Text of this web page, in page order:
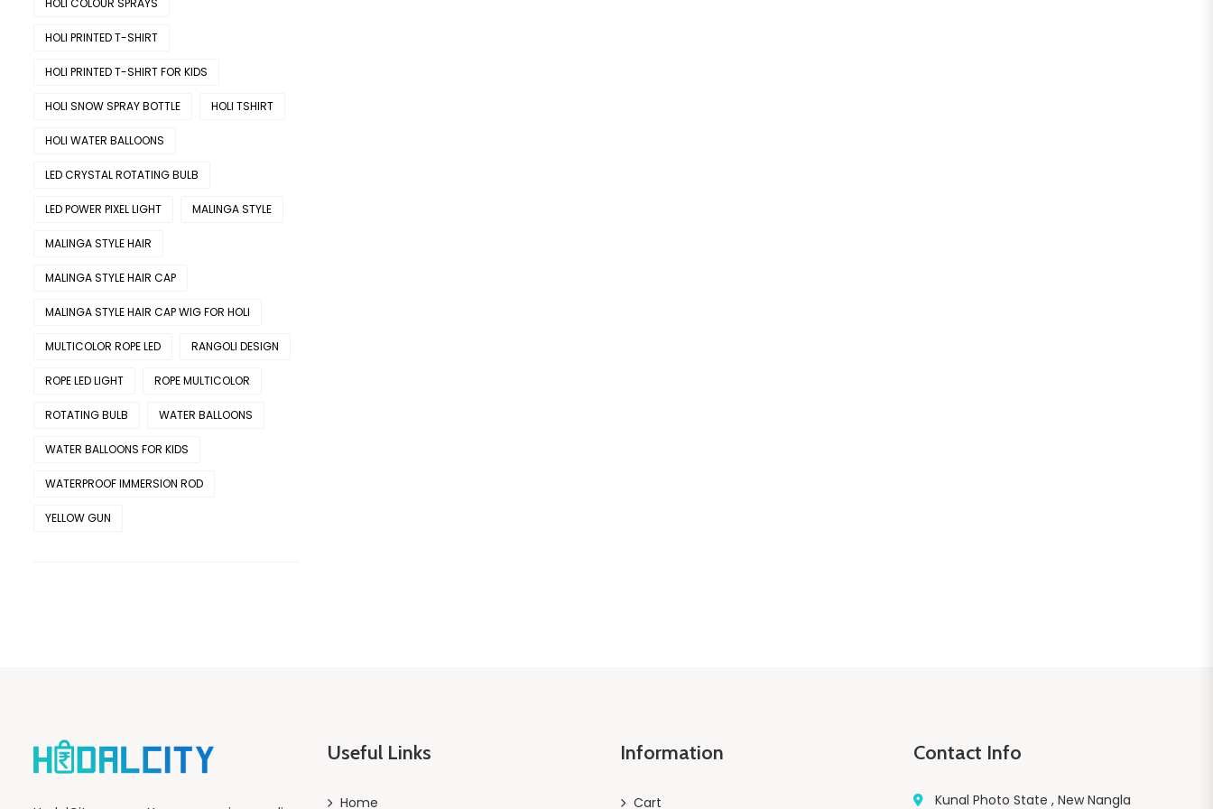
HOLI COLOUR SPRAYS
HOLI PRINTED T-SHIRT
HOLI PRINTED T-SHIRT FOR KIDS
HOLI SNOW SPRAY BOTTLE HOLI TSHIRT
HOLI WATER BALLOONS
LED CRYSTAL ROTATING BULB
LED POWER PIXEL LIGHT MALINGA STYLE
MALINGA STYLE HAIR
MALINGA STYLE HAIR CAP
MALINGA STYLE HAIR CAP WIG FOR HOLI
MULTICOLOR ROPE LED RANGOLI DESIGN
ROPE LED LIGHT ROPE MULTICOLOR
ROTATING BULB WATER BALLOONS
WATER BALLOONS FOR KIDS
WATERPROOF IMMERSION ROD
YELLOW GUN
Useful Links
Home
Information
Cart
Contact Info
Kunal Photo State , New Nangla